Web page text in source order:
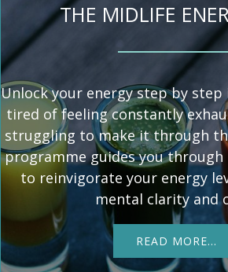
THE MIDLIFE
Unlock your energy step by step
tired of feeling constantly
struggling to make it through
programme guides you
to reinvigorate your energy
mental clarity and
READ MORE…